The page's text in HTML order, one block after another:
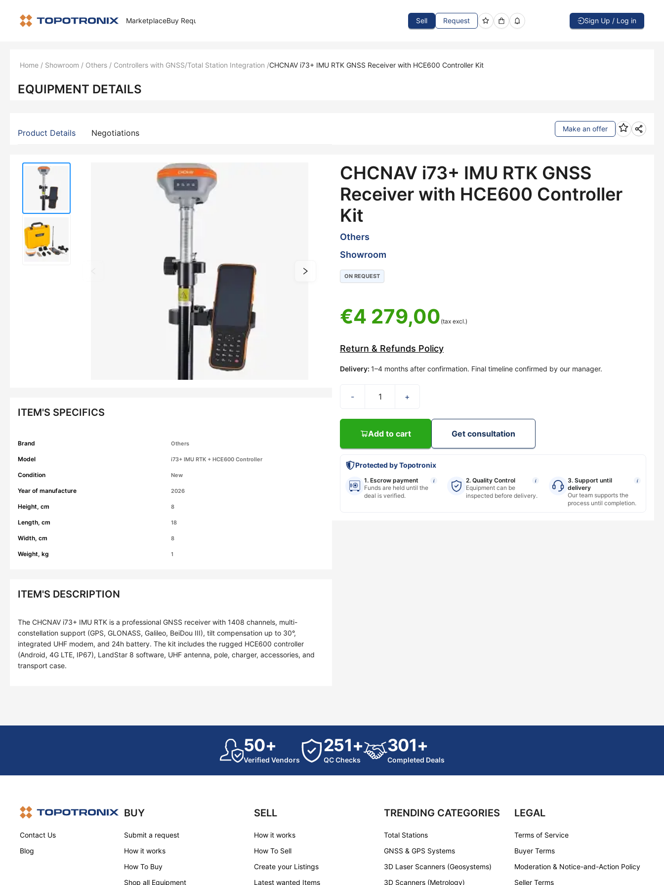
MarketplaceBuy Request Sell Request Sign Up / Log in
Home / Showroom / Others / Controllers with GNSS/Total Station Integration /CHCNAV i73+ IMU RTK GNSS Receiver with HCE600 Controller Kit
EQUIPMENT DETAILS
Product Details Negotiations Make an offer
ITEM'S SPECIFICS
Brand Others
Model i73+ IMU RTK + HCE600 Controller
Condition New
Year of manufacture 2026
Height, cm 8
Length, cm 18
Width, cm 8
Weight, kg 1
ITEM'S DESCRIPTION
The CHCNAV i73+ IMU RTK is a professional GNSS receiver with 1408 channels, multi-
constellation support (GPS, GLONASS, Galileo, BeiDou III), tilt compensation up to 30°,
integrated UHF modem, and 24h battery. The kit includes the rugged HCE600 controller
(Android, 4G LTE, IP67), LandStar 8 software, UHF antenna, pole, charger, accessories, and
transport case.
CHCNAV i73+ IMU RTK GNSS
Receiver with HCE600 Controller
Kit
Others
Showroom
ON REQUEST
€4 279,00 (tax excl.)
Return & Refunds Policy
Delivery: 1–4 months after confirmation. Final timeline confirmed by our manager.
- +
Add to cart Get consultation
Protected by Topotronix
1. Escrow payment i
Funds are held until the
deal is verified.
2. Quality Control i
Equipment can be
inspected before delivery.
3. Support until
delivery
i
Our team supports the
process until completion.
50+
Verified Vendors
251+
QC Checks
301+
Completed Deals
Contact Us
Blog
BUY
Submit a request
How it works
How To Buy
Shop all Equipment
SELL
How it works
How To Sell
Create your Listings
Latest wanted Items
TRENDING CATEGORIES
Total Stations
GNSS & GPS Systems
3D Laser Scanners (Geosystems)
3D Scanners (Metrology)
LEGAL
Terms of Service
Buyer Terms
Moderation & Notice-and-Action Policy
Seller Terms